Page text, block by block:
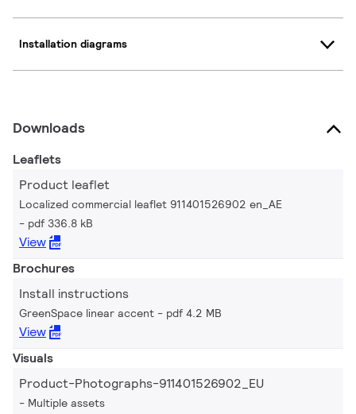
Installation diagrams
Downloads
Leaflets
Product leaflet
Localized commercial leaflet 911401526902 en_AE
pdf 336.8 kB
View
Brochures
Install instructions
GreenSpace linear accent pdf 4.2 MB
View
Visuals
Product-Photographs-911401526902_EU
Multiple assets